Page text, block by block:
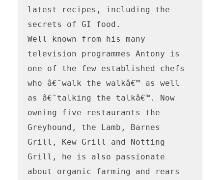
latest recipes, including the
secrets of GI food.
Well known from his many
television programmes Antony is
one of the few established chefs
who â€˜walk the walkâ€™ as well
as â€˜talking the talkâ€™. Now
owning five restaurants the
Greyhound, the Lamb, Barnes
Grill, Kew Grill and Notting
Grill, he is also passionate
about organic farming and rears